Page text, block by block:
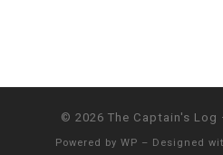
© 2026 The Captain's Log
Powered by WP – Designed